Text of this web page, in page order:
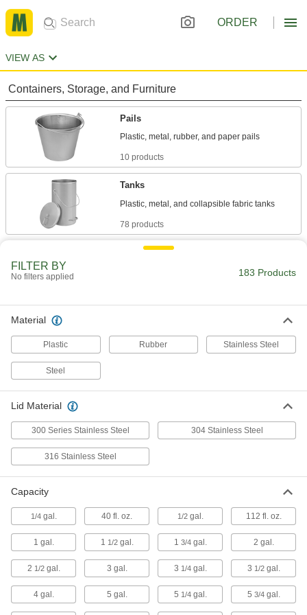
ORDER
VIEW AS
Containers, Storage, and Furniture
Pails
10 products
Tanks
78 products
Drums
Ship and store large volumes of liquid or dry
Store and dispense flammable and hazardous
7 products
Ashtrays
1 product
Recycling Containers
Dispose of recyclables like paper and cans as
FILTER BY
No filters applied 183 Products
Material
Plastic Rubber Stainless Steel
Steel
Lid Material
300 Series Stainless Steel 304 Stainless Steel
316 Stainless Steel
Capacity
1/4gal. 40 fl. oz. 1/2gal. 112 fl. oz.
1 gal. 1 1/2gal. 1 3/4gal. 2 gal.
2 1/2gal. 3 gal. 3 1/4gal. 3 1/2gal.
4 gal. 5 gal. 5 1/4gal. 5 3/4gal.